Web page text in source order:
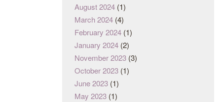
August 2024 (1)
March 2024 (4)
February 2024 (1)
January 2024 (2)
November 2023 (3)
October 2023 (1)
June 2023 (1)
May 2023 (1)